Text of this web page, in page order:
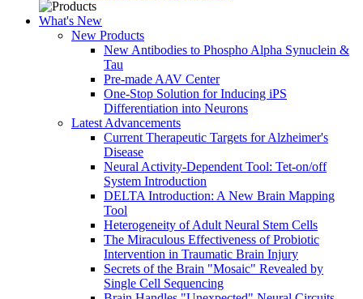
What's New
New Products
New Antibodies to Phospho Alpha Synuclein &
Tau
Pre-made AAV Center
One-Stop Solution for Inducing iPS
Differentiation into Neurons
Latest Advancements
Current Therapeutic Targets for Alzheimer's
Disease
Neural Activity-Dependent Tool: Tet-on/off
System Introduction
DELTA Introduction: A New Brain Mapping
Tool
Heterogeneity of Adult Neural Stem Cells
The Miraculous Effectiveness of Probiotic
Intervention in Traumatic Brain Injury
Secrets of the Brain "Mosaic" Revealed by
Single Cell Sequencing